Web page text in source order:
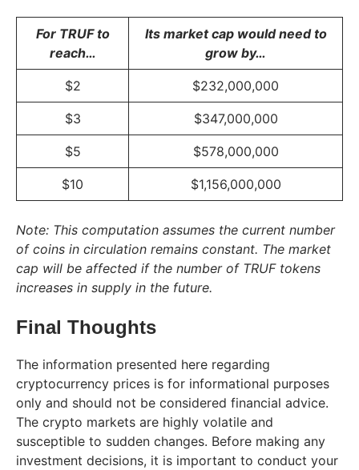
For TRUF to
reach…
Its market cap would need to
grow by…
$2 $232,000,000
$3 $347,000,000
$5 $578,000,000
$10 $1,156,000,000
Note: This computation assumes the current number
of coins in circulation remains constant. The market
cap will be affected if the number of TRUF tokens
increases in supply in the future.
Final Thoughts
The information presented here regarding
cryptocurrency prices is for informational purposes
only and should not be considered financial advice.
The crypto markets are highly volatile and
susceptible to sudden changes. Before making any
investment decisions, it is important to conduct your